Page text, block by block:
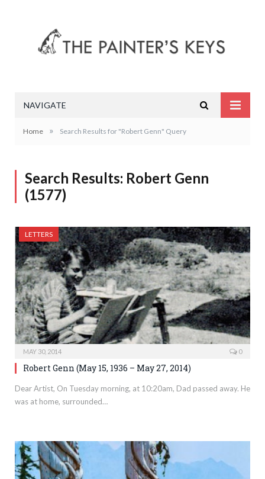
NAVIGATE
Home » Search Results for "Robert Genn" Query
Search Results: Robert Genn
(1577)
LETTERS
MAY 30, 2014 0
Robert Genn (May 15, 1936 – May 27, 2014)
Dear Artist, On Tuesday morning, at 10:20am, Dad passed away. He
was at home, surrounded…